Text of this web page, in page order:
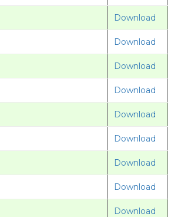
Download
Download
Download
Download
Download
Download
Download
Download
Download